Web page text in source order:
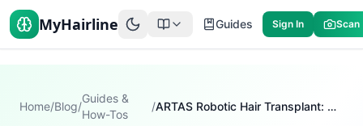
MyHairline Guides Sign In Scan
Home/Blog/
Guides &
How-Tos
/ ARTAS Robotic Hair Transplant: Where to Go and Travel Logistics